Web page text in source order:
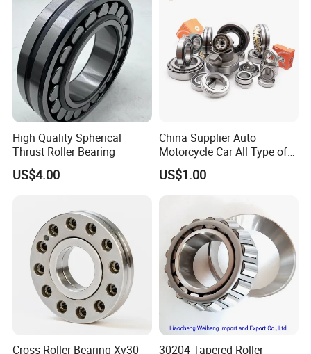
Export to many countries
Wafangdian Jinrui Bearing Co., Ltd. not only has
customers in many industries in China, but the
company's products are also exported to India,
Southeast Asia, the Middle East, Europe and the United
States and other countries. It has independent export
rights and more than ten years of foreign trade export
experience.
High Quality Spherical
Thrust Roller Bearing
US$4.00
China Supplier Auto
Motorcycle Car All Type of
Pillow Block Housing
Magnetic Wheel Hub Clutch
Bearing
US$1.00
Cross Roller Bearing Xv30
30204 Tapered Roller